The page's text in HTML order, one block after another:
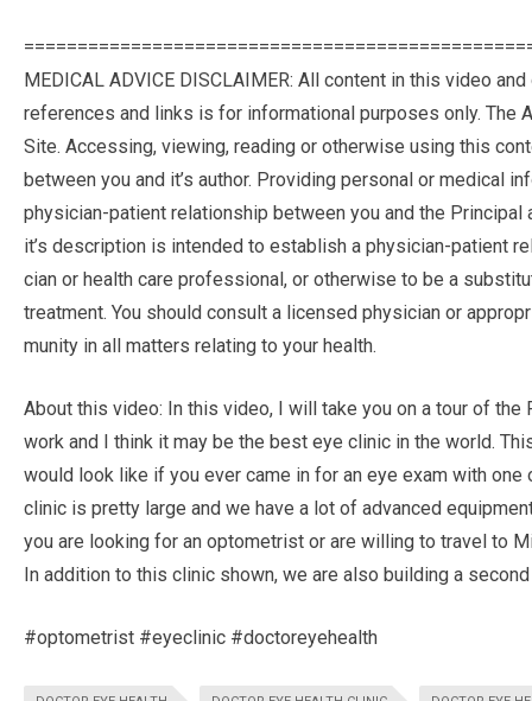
MEDICAL ADVICE DISCLAIMER: All content in this video
ref­er­ences and links is for infor­ma­tional pur­poses only. The
Site. Access­ing, viewing, read­ing or oth­er­wise using this
between you and it’s author. Pro­vid­ing per­sonal or med­ical
physician-patient rela­tion­ship between you and the
it’s description is intended to estab­lish a physician-patient
cian or health care pro­fes­sional, or oth­er­wise to be a
treatment. You should con­sult a licensed physi­cian or
mu­nity in all mat­ters relat­ing to your health.
About this video: In this video, I will take you on a tour of the
work and I think it may be the best eye clinic in the world.
would look like if you ever came in for an eye exam with
clinic is pretty large and we have a lot of advanced
you are looking for an optometrist or are willing to travel to
In addition to this clinic shown, we are also building a
#optometrist #eyeclinic #doctoreyehealth